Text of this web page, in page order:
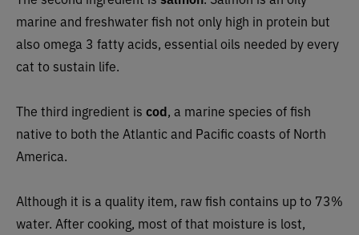
marine and freshwater fish not only high in protein but
also omega 3 fatty acids, essential oils needed by every
cat to sustain life.
The third ingredient is cod, a marine species of fish
native to both the Atlantic and Pacific coasts of North
America.
Although it is a quality item, raw fish contains up to 73%
water. After cooking, most of that moisture is lost,